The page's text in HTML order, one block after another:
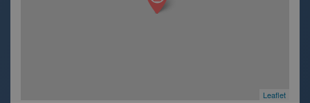
Leaflet